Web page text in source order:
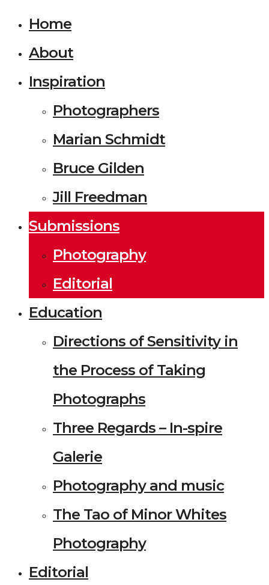
Home
About
Inspiration
Photographers
Marian Schmidt
Bruce Gilden
Jill Freedman
Submissions
Photography
Editorial
Education
Directions of Sensitivity in
the Process of Taking
Photographs
Three Regards – In-spire
Galerie
Photography and music
The Tao of Minor Whites
Photography
Editorial